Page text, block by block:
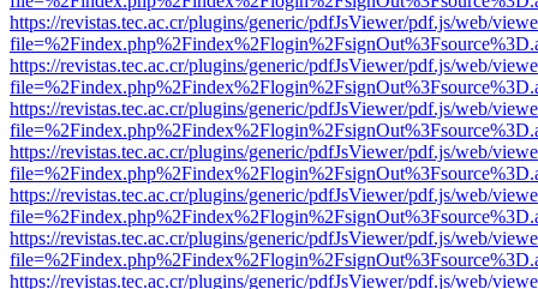
https://revistas.tec.ac.cr/plugins/generic/pdfJsViewer/pdf.js/web/
https://revistas.tec.ac.cr/plugins/generic/pdfJsViewer/pdf.js/web/
https://revistas.tec.ac.cr/plugins/generic/pdfJsViewer/pdf.js/web/
https://revistas.tec.ac.cr/plugins/generic/pdfJsViewer/pdf.js/web/
https://revistas.tec.ac.cr/plugins/generic/pdfJsViewer/pdf.js/web/
https://revistas.tec.ac.cr/plugins/generic/pdfJsViewer/pdf.js/web/
https://revistas.tec.ac.cr/plugins/generic/pdfJsViewer/pdf.js/web/